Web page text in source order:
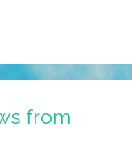
from